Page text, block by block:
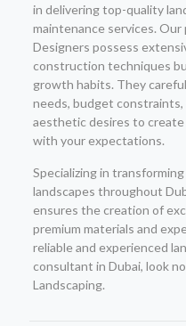
in delivering top-quality
maintenance services. Our
Designers possess
construction techniques
growth habits. They
needs, budget
aesthetic desires to
with your expectations.
Specializing in
landscapes throughout
ensures the creation of
premium materials and
reliable and experienced
consultant in Dubai, look
Landscaping.